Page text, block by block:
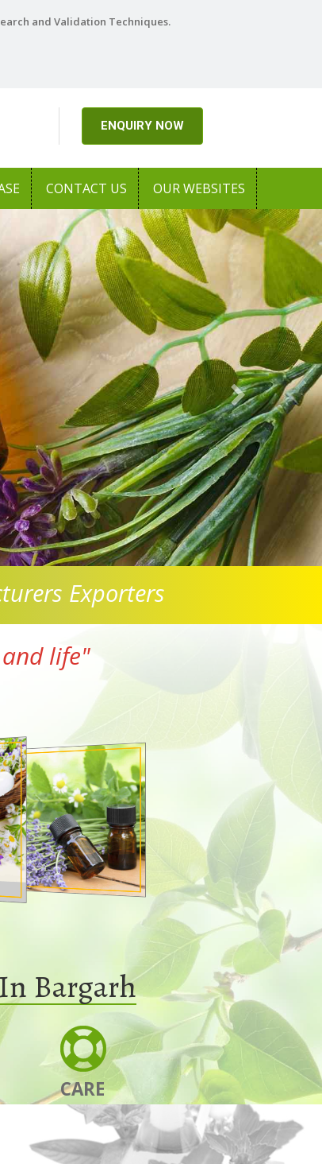
and Validation Techniques.
ENQUIRY NOW
CONTACT US OUR WEBSITES
Next
Exporters
life"
Bargarh
CARE